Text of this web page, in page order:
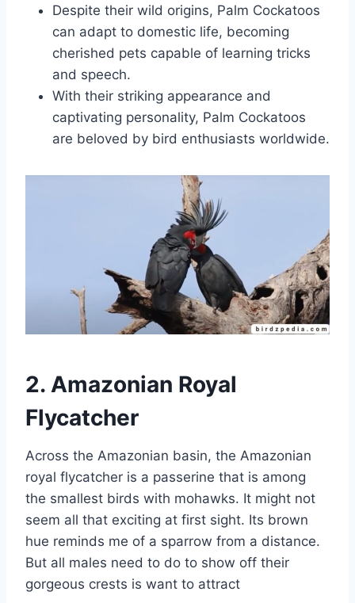
Despite their wild origins, Palm Cockatoos
can adapt to domestic life, becoming
cherished pets capable of learning tricks
and speech.
With their striking appearance and
captivating personality, Palm Cockatoos
are beloved by bird enthusiasts worldwide.
2. Amazonian Royal
Flycatcher
Across the Amazonian basin, the Amazonian
royal flycatcher is a passerine that is among
the smallest birds with mohawks. It might not
seem all that exciting at first sight. Its brown
hue reminds me of a sparrow from a distance.
But all males need to do to show off their
gorgeous crests is want to attract